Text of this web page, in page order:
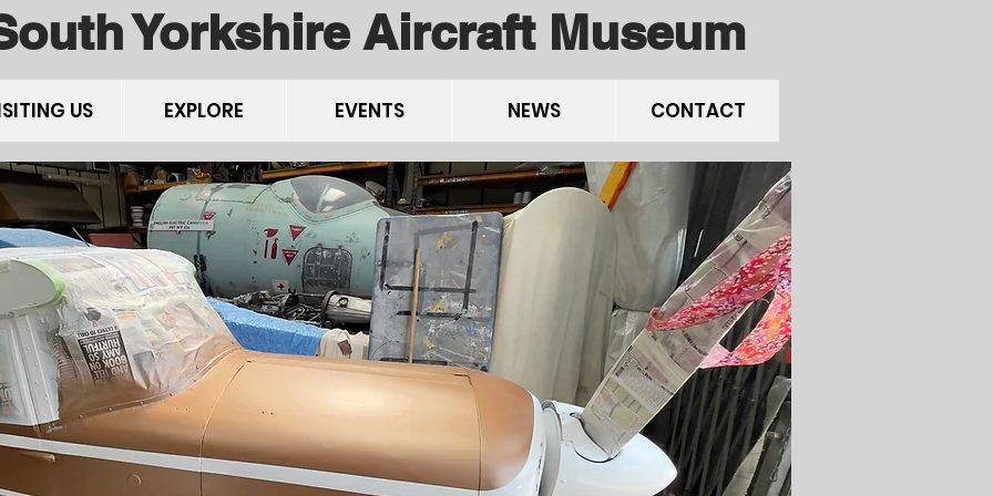
Yorkshire Aircraft Museum
US EXPLORE EVENTS NEWS CONTACT